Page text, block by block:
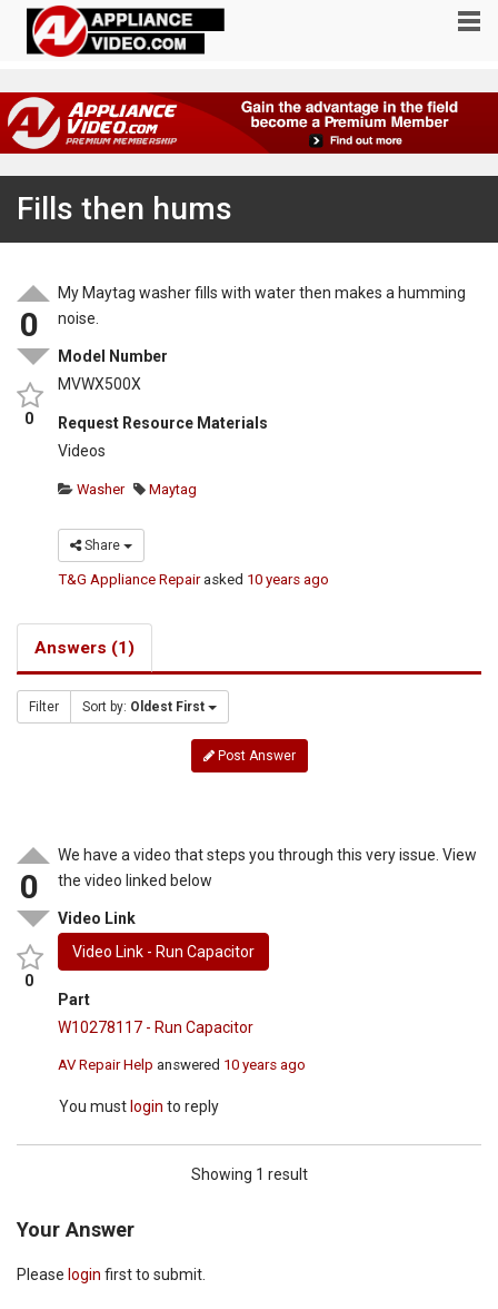
Fills then hums
0
0
My Maytag washer fills with water then makes a humming
noise.
Model Number
MVWX500X
Request Resource Materials
Videos
Washer Maytag
Share
T&G Appliance Repairasked 10 years ago
Answers (1)
Filter Sort by: Oldest First
Post Answer
0
0
We have a video that steps you through this very issue. View
the video linked below
Video Link
Video Link - Run Capacitor
Part
W10278117 - Run Capacitor
AV Repair Help answered 10 years ago
You must login to reply
Showing 1 result
Your Answer
Please login first to submit.